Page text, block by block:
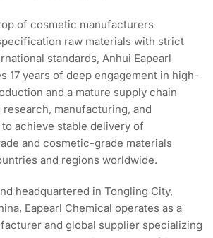
of cosmetic manufacturers
raw materials with strict
standards, Anhui Eapearl
17 years of deep engagement in high-
and a mature supply chain
manufacturing, and
achieve stable delivery of
and cosmetic-grade materials
and regions worldwide.
headquartered in Tongling City,
Eapearl Chemical operates as a
and global supplier specializing